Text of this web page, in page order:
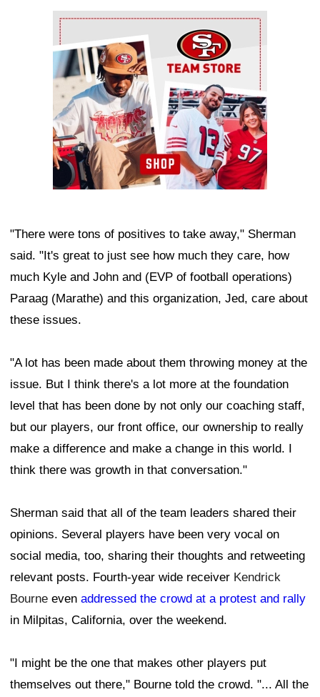
Ad Block
"There were tons of positives to take away," Sherman
said. "It's great to just see how much they care, how
much Kyle and John and (EVP of football operations)
Paraag (Marathe) and this organization, Jed, care about
these issues.
"A lot has been made about them throwing money at the
issue. But I think there's a lot more at the foundation
level that has been done by not only our coaching staff,
but our players, our front office, our ownership to really
make a difference and make a change in this world. I
think there was growth in that conversation."
Sherman said that all of the team leaders shared their
opinions. Several players have been very vocal on
social media, too, sharing their thoughts and retweeting
relevant posts. Fourth-year wide receiver Kendrick
Bourne even addressed the crowd at a protest and rally
in Milpitas, California, over the weekend.
"I might be the one that makes other players put
themselves out there," Bourne told the crowd. "... All the